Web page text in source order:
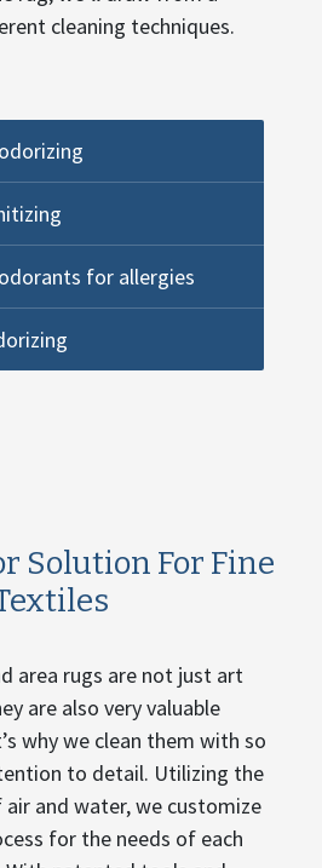
cleaning techniques.
for allergies
Solution For Fine
area rugs are not just art
are also very valuable
why we clean them with so
to detail. Utilizing the
and water, we customize
for the needs of each